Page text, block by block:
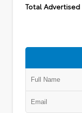
Total Advertised